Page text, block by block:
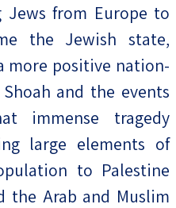
Jews from Europe to
the Jewish state,
more positive nation-
and the events
immense tragedy
large elements of
to Palestine
the Arab and Muslim